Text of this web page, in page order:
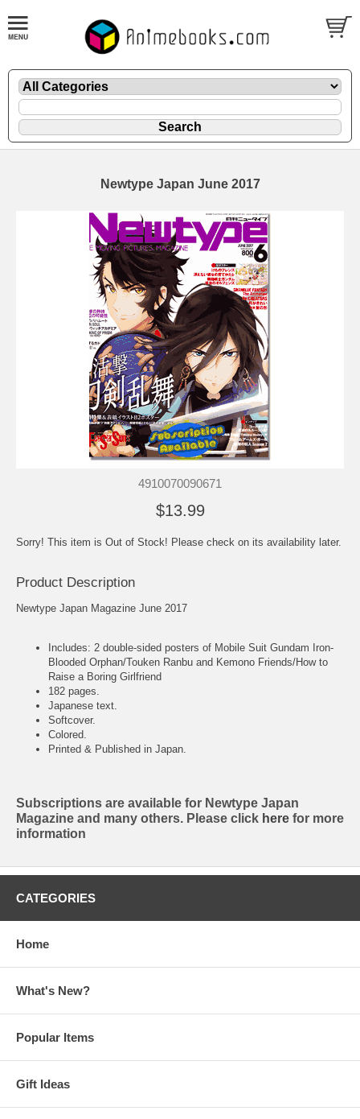
Newtype Japan June 2017
4910070090671
$13.99
Sorry! This item is Out of Stock! Please check on its availability later.
Product Description
Newtype Japan Magazine June 2017
Includes: 2 double-sided posters of Mobile Suit Gundam Iron-
Blooded Orphan/Touken Ranbu and Kemono Friends/How to
Raise a Boring Girlfriend
182 pages.
Japanese text.
Softcover.
Colored.
Printed & Published in Japan.
Subscriptions are available for Newtype Japan
Magazine and many others. Please click here for more
information
CATEGORIES
Home
What's New?
Popular Items
Gift Ideas